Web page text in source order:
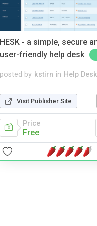
HESK - a simple, secure
user-friendly help desk
posted by kstirn in Help Desk
Visit Publisher Site
Price
Free